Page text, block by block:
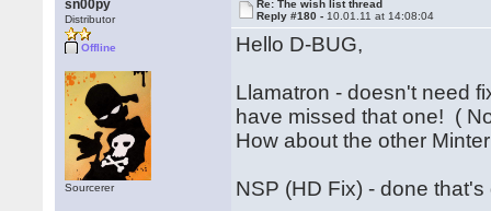
sn00py
Distributor
Offline
Sourcerer
Re: The wish list thread
Reply #180 - 10.01.11 at 14:08:04
Hello D-BUG,
Llamatron - doesn't need
have missed that one! (
How about the other
NSP (HD Fix) - done that's